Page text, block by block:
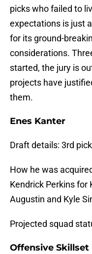
picks who failed to
expectations is just
for its ground-
considerations.
started, the jury is
projects have
them.
Enes Kanter
Draft details: 3rd
How he was
Kendrick Perkins for
Augustin and Kyle
Projected squad
Offensive Skillset